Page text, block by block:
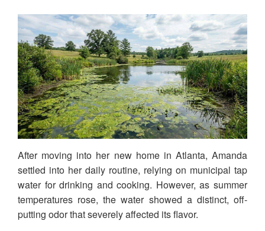
After moving into her new home in Atlanta, Amanda
settled into her daily routine, relying on municipal tap
water for drinking and cooking. However, as summer
temperatures rose, the water showed a distinct, off-
putting odor that severely affected its flavor.